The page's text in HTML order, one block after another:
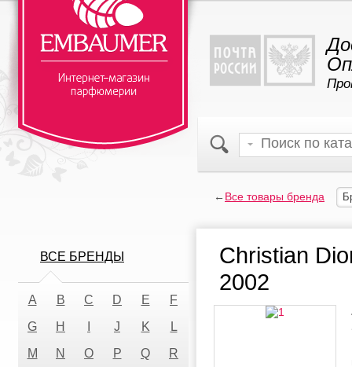
←Все товары бренда
Christian
2002
ВСЕ БРЕНДЫ
A B C D E
F
G
H J K
L
M
N O P Q
R